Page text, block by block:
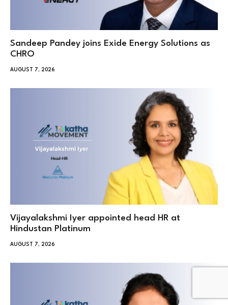
Sandeep Pandey joins Exide Energy Solutions as
CHRO
AUGUST 7, 2026
Vijayalakshmi Iyer appointed head HR at
Hindustan Platinum
AUGUST 7, 2026